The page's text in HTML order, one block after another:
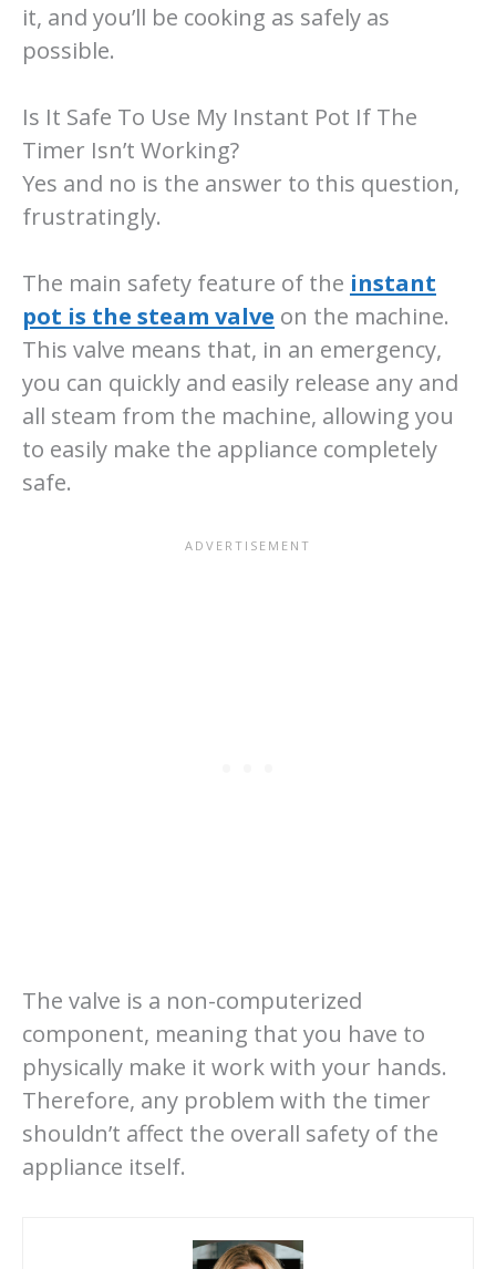
it, and you’ll be cooking as safely as
possible.
Is It Safe To Use My Instant Pot If The
Timer Isn’t Working?
Yes and no is the answer to this question,
frustratingly.
The main safety feature of the instant
pot is the steam valve on the machine.
This valve means that, in an emergency,
you can quickly and easily release any and
all steam from the machine, allowing you
to easily make the appliance completely
safe.
The valve is a non-computerized
component, meaning that you have to
physically make it work with your hands.
Therefore, any problem with the timer
shouldn’t affect the overall safety of the
appliance itself.